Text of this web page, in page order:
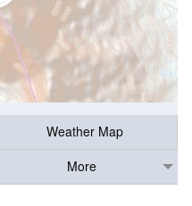
Weather Map
More